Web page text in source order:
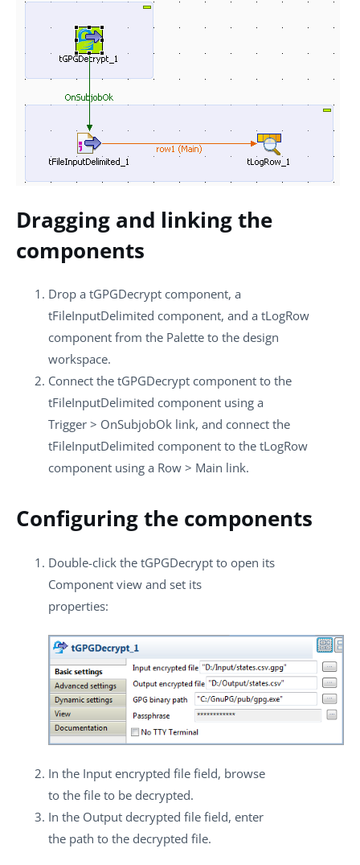
Dragging and linking the
components
Drop a tGPGDecrypt component, a
tFileInputDelimited component, and a tLogRow
component from the Palette to the design
workspace.
Connect the tGPGDecrypt component to the
tFileInputDelimited component using a
Trigger > OnSubjobOk link, and connect the
tFileInputDelimited component to the tLogRow
component using a Row > Main link.
Configuring the components
Double-click the tGPGDecrypt to open its
Component view and set its
properties:
In the Input encrypted file field, browse
to the file to be decrypted.
In the Output decrypted file field, enter
the path to the decrypted file.